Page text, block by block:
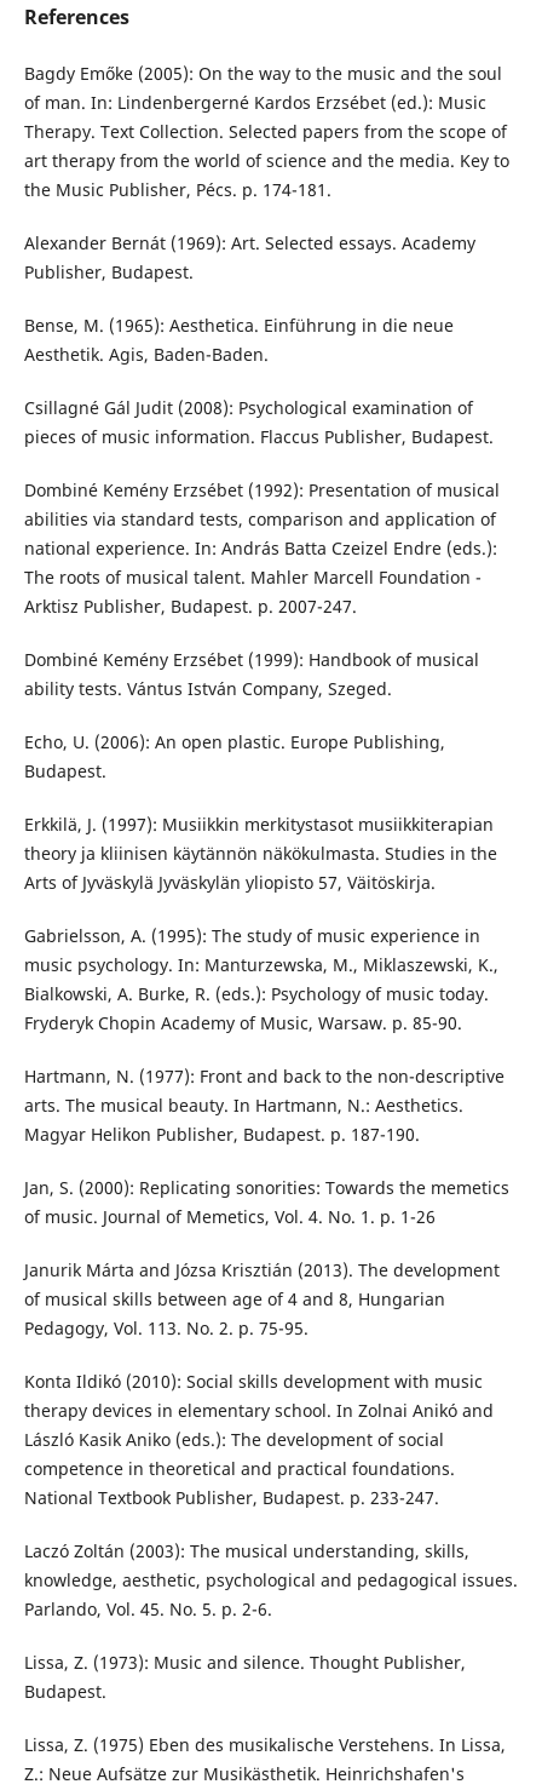
References
Bagdy Emőke (2005): On the way to the music and the soul
of man. In: Lindenbergerné Kardos Erzsébet (ed.): Music
Therapy. Text Collection. Selected papers from the scope of
art therapy from the world of science and the media. Key to
the Music Publisher, Pécs. p. 174-181.
Alexander Bernát (1969): Art. Selected essays. Academy
Publisher, Budapest.
Bense, M. (1965): Aesthetica. Einführung in die neue
Aesthetik. Agis, Baden-Baden.
Csillagné Gál Judit (2008): Psychological examination of
pieces of music information. Flaccus Publisher, Budapest.
Dombiné Kemény Erzsébet (1992): Presentation of musical
abilities via standard tests, comparison and application of
national experience. In: András Batta Czeizel Endre (eds.):
The roots of musical talent. Mahler Marcell Foundation -
Arktisz Publisher, Budapest. p. 2007-247.
Dombiné Kemény Erzsébet (1999): Handbook of musical
ability tests. Vántus István Company, Szeged.
Echo, U. (2006): An open plastic. Europe Publishing,
Budapest.
Erkkilä, J. (1997): Musiikkin merkitystasot musiikkiterapian
theory ja kliinisen käytännön näkökulmasta. Studies in the
Arts of Jyväskylä Jyväskylän yliopisto 57, Väitöskirja.
Gabrielsson, A. (1995): The study of music experience in
music psychology. In: Manturzewska, M., Miklaszewski, K.,
Bialkowski, A. Burke, R. (eds.): Psychology of music today.
Fryderyk Chopin Academy of Music, Warsaw. p. 85-90.
Hartmann, N. (1977): Front and back to the non-descriptive
arts. The musical beauty. In Hartmann, N.: Aesthetics.
Magyar Helikon Publisher, Budapest. p. 187-190.
Jan, S. (2000): Replicating sonorities: Towards the memetics
of music. Journal of Memetics, Vol. 4. No. 1. p. 1-26
Janurik Márta and Józsa Krisztián (2013). The development
of musical skills between age of 4 and 8, Hungarian
Pedagogy, Vol. 113. No. 2. p. 75-95.
Konta Ildikó (2010): Social skills development with music
therapy devices in elementary school. In Zolnai Anikó and
László Kasik Aniko (eds.): The development of social
competence in theoretical and practical foundations.
National Textbook Publisher, Budapest. p. 233-247.
Laczó Zoltán (2003): The musical understanding, skills,
knowledge, aesthetic, psychological and pedagogical issues.
Parlando, Vol. 45. No. 5. p. 2-6.
Lissa, Z. (1973): Music and silence. Thought Publisher,
Budapest.
Lissa, Z. (1975) Eben des musikalische Verstehens. In Lissa,
Z.: Neue Aufsätze zur Musikästhetik. Heinrichshafen's